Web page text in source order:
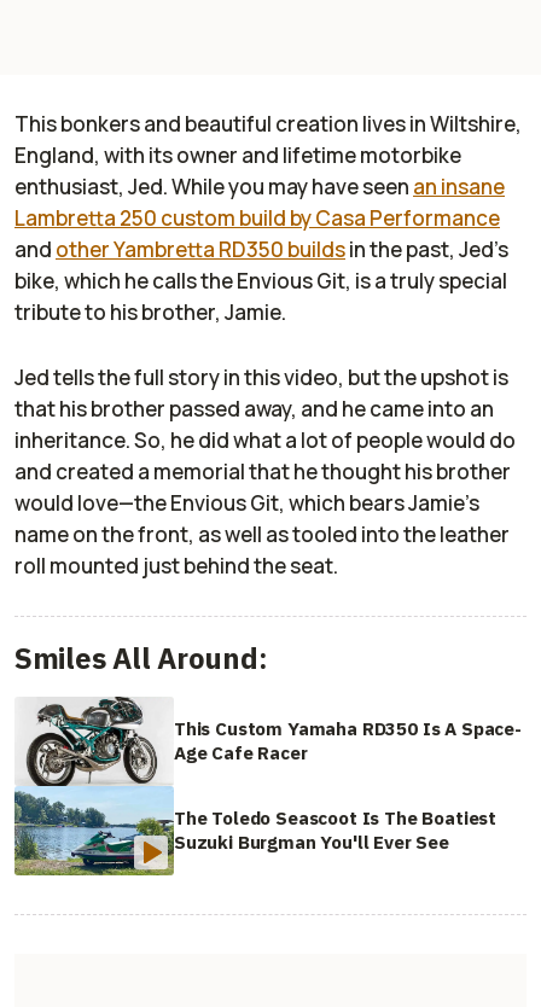
This bonkers and beautiful creation lives in Wiltshire,
England, with its owner and lifetime motorbike
enthusiast, Jed. While you may have seen an insane
Lambretta 250 custom build by Casa Performance
and other Yambretta RD350 buildsin the past, Jed’s
bike, which he calls the Envious Git, is a truly special
tribute to his brother, Jamie.
Jed tells the full story in this video, but the upshot is
that his brother passed away, and he came into an
inheritance. So, he did what a lot of people would do
and created a memorial that he thought his brother
would love—the Envious Git, which bears Jamie’s
name on the front, as well as tooled into the leather
roll mounted just behind the seat.
Smiles All Around:
This Custom Yamaha RD350 Is A Space-
Age Cafe Racer
The Toledo Seascoot Is The Boatiest
Suzuki Burgman You'll Ever See